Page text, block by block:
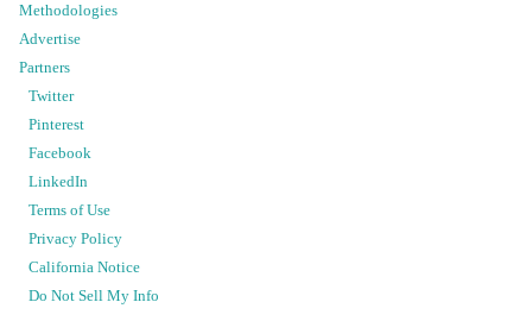
Methodologies
Advertise
Partners
Twitter
Pinterest
Facebook
LinkedIn
Terms of Use
Privacy Policy
California Notice
Do Not Sell My Info